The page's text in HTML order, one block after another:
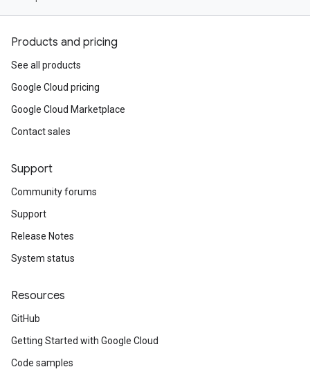
Products and pricing
See all products
Google Cloud pricing
Google Cloud Marketplace
Contact sales
Support
Community forums
Support
Release Notes
System status
Resources
GitHub
Getting Started with Google Cloud
Code samples